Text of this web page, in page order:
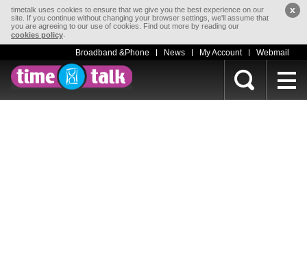
timetalk uses cookies to ensure that we give you the best experience on our
site. If you continue without changing your browser settings, we'll assume that
you are agreeing to our use of cookies. Find out more by reading our
cookies policy
x
Broadband &Phone News My Account Webmail